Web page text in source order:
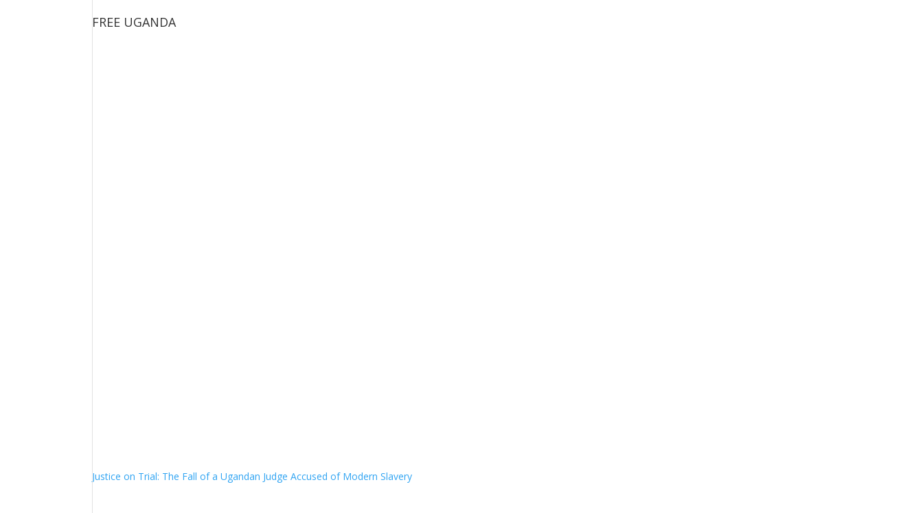
FREE UGANDA
Justice on Trial: The Fall of a Ugandan Judge Accused of Modern Slavery